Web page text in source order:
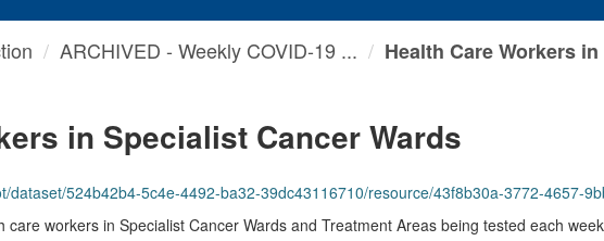
ARCHIVED - Weekly COVID-19 ... Health Care Workers in
in Specialist Cancer Wards
dataset/524b42b4-5c4e-4492-ba32-39dc43116710/resource/43f8b30a-3772-4657-
workers in Specialist Cancer Wards and Treatment Areas being tested each